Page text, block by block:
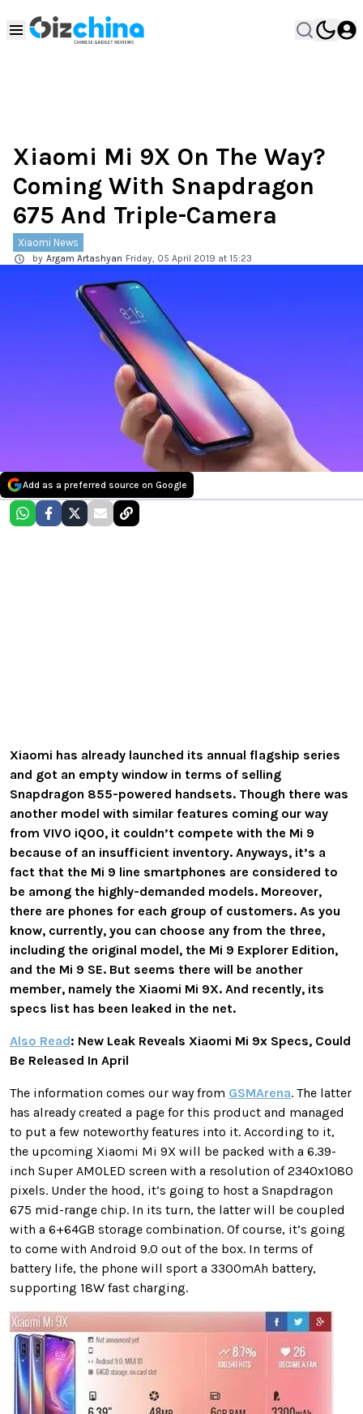
Xiaomi Mi 9X On The Way?
Coming With Snapdragon
675 And Triple-Camera
Xiaomi News
by Argam Artashyan Friday, 05 April 2019 at 15:23
Add as a preferred source on Google
Xiaomi has already launched its annual flagship series
and got an empty window in terms of selling
Snapdragon 855-powered handsets. Though there was
another model with similar features coming our way
from VIVO iQOO, it couldn’t compete with the Mi 9
because of an insufficient inventory. Anyways, it’s a
fact that the Mi 9 line smartphones are considered to
be among the highly-demanded models. Moreover,
there are phones for each group of customers. As you
know, currently, you can choose any from the three,
including the original model, the Mi 9 Explorer Edition,
and the Mi 9 SE. But seems there will be another
member, namely the Xiaomi Mi 9X. And recently, its
specs list has been leaked in the net.
Also Read: New Leak Reveals Xiaomi Mi 9x Specs, Could
Be Released In April
The information comes our way from GSMArena. The latter
has already created a page for this product and managed
to put a few noteworthy features into it. According to it,
the upcoming Xiaomi Mi 9X will be packed with a 6.39-
inch Super AMOLED screen with a resolution of 2340x1080
pixels. Under the hood, it’s going to host a Snapdragon
675 mid-range chip. In its turn, the latter will be coupled
with a 6+64GB storage combination. Of course, it’s going
to come with Android 9.0 out of the box. In terms of
battery life, the phone will sport a 3300mAh battery,
supporting 18W fast charging.